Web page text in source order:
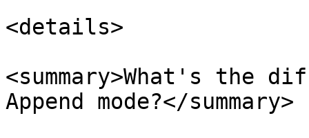
<details>
<summary>What's the
Append mode?</summary>